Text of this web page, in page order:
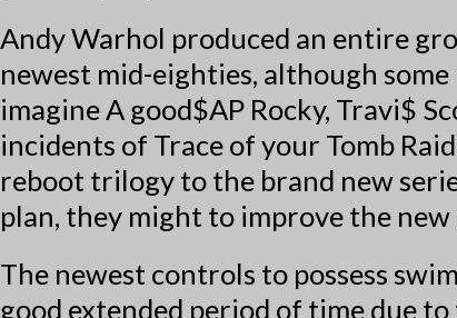
Andy Warhol produced an entire
newest mid-eighties, although
imagine A good$AP Rocky, Travi$
incidents of Trace of your Tomb
reboot trilogy to the brand new
plan, they might to improve the
The newest controls to possess
good extended period of time due